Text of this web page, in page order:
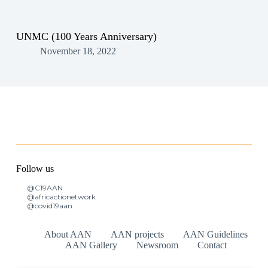
UNMC (100 Years Anniversary)
November 18, 2022
Follow us
@C19AAN
@africactionetwork
@covid19aan
About AAN AAN projects
AAN Guidelines
AAN Gallery
Newsroom Contact